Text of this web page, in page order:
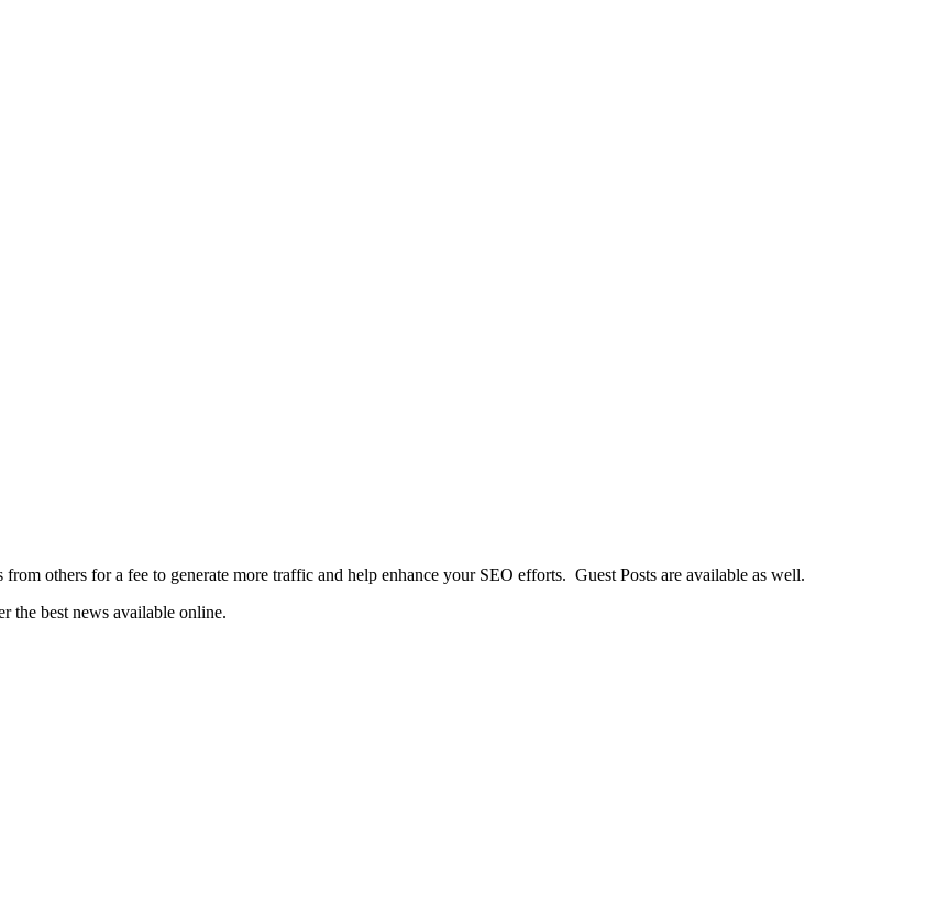
others for a fee to generate more traffic and help enhance your SEO efforts. Guest Posts are available as well.
the best news available online.